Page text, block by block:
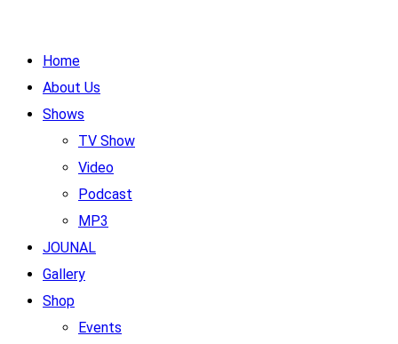
Home
About Us
Shows
TV Show
Video
Podcast
MP3
JOUNAL
Gallery
Shop
Events